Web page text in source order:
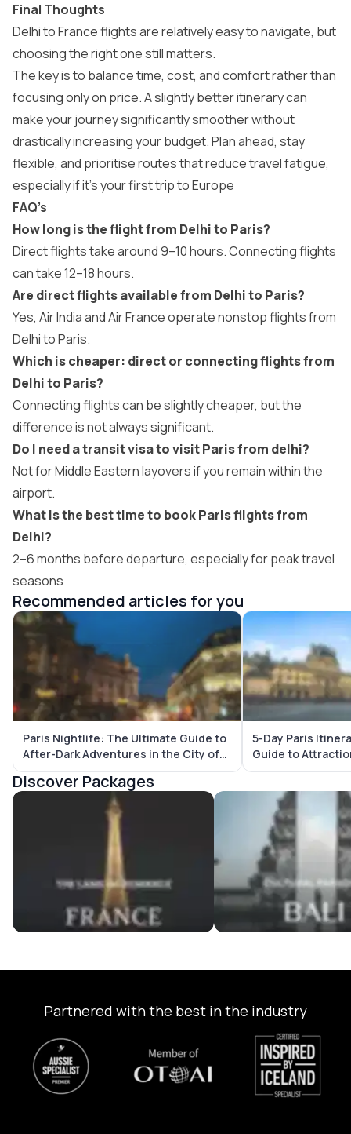
Final Thoughts
Delhi to France flights are relatively easy to navigate, but
choosing the right one still matters.
The key is to balance time, cost, and comfort rather than
focusing only on price. A slightly better itinerary can
make your journey significantly smoother without
drastically increasing your budget. Plan ahead, stay
flexible, and prioritise routes that reduce travel fatigue,
especially if it’s your first trip to Europe
FAQ’s
How long is the flight from Delhi to Paris?
Direct flights take around 9–10 hours. Connecting flights
can take 12–18 hours.
Are direct flights available from Delhi to Paris?
Yes, Air India and Air France operate nonstop flights from
Delhi to Paris.
Which is cheaper: direct or connecting flights from
Delhi to Paris?
Connecting flights can be slightly cheaper, but the
difference is not always significant.
Do I need a transit visa to visit Paris from delhi?
Not for Middle Eastern layovers if you remain within the
airport.
What is the best time to book Paris flights from
Delhi?
2–6 months before departure, especially for peak travel
seasons
Recommended articles for you
Paris Nightlife: The Ultimate Guide to
After-Dark Adventures in the City of
Lights (2026)
5-Day Paris
Guide to
Gems
Discover Packages
France Tour Packages Bali Tour Packages
Partnered with the best in the industry